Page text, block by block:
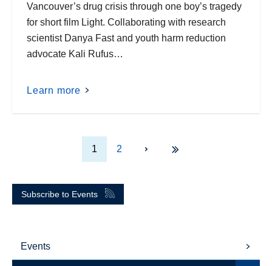
Vancouver’s drug crisis through one boy’s tragedy
for short film Light. Collaborating with research
scientist Danya Fast and youth harm reduction
advocate Kali Rufus…
Learn more
1 2
Subscribe to Events
Events